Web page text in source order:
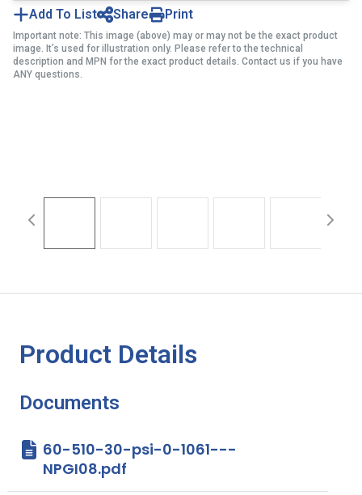
Add To List Share Print
Important note: This image (above) may or may not be the exact product
image. It’s used for illustration only. Please refer to the technical
description and MPN for the exact product details. Contact us if you have
ANY questions.
Product Details
Documents
60-510-30-psi-0-1061---
NPGI08.pdf